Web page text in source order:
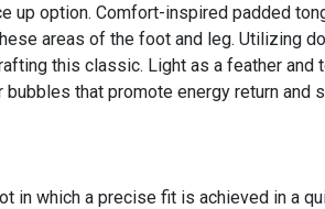
option. Comfort-inspired padded
areas of the foot and leg. Utilizing
this classic. Light as a feather
that promote energy return and
which a precise fit is achieved in a